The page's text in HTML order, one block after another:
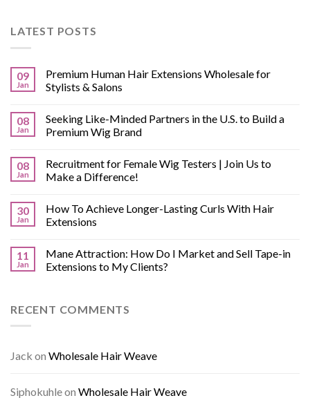
LATEST POSTS
09
Jan
Premium Human Hair Extensions Wholesale for
Stylists & Salons
08
Jan
Seeking Like-Minded Partners in the U.S. to Build a
Premium Wig Brand
08
Jan
Recruitment for Female Wig Testers | Join Us to
Make a Difference!
30
Jan
How To Achieve Longer-Lasting Curls With Hair
Extensions
11
Jan
Mane Attraction: How Do I Market and Sell Tape-in
Extensions to My Clients?
RECENT COMMENTS
Jack on Wholesale Hair Weave
Siphokuhleon Wholesale Hair Weave